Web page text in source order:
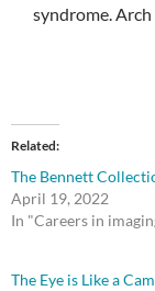
syndrome.
Related
The Bennett
April 19, 2022
In "Careers in
The Eye is Like a